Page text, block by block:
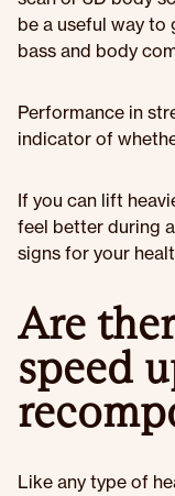
be a useful way
bass and body
Performance in
indicator of
If you can lift
feel better during
signs for your
Are
speed
Like any type of